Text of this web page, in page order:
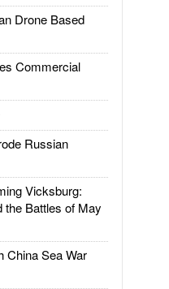
Drone Based
Commercial
Russian
Vicksburg:
the Battles of May
China Sea War